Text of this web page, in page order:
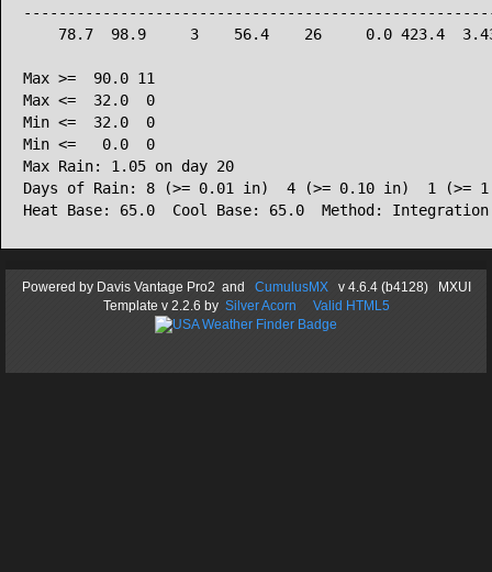
78.7  98.9     3    56.4    26     0.0 423.4
Max >=  90.0 11
Max <=  32.0  0
Min <=  32.0  0
Min <=   0.0  0
Max Rain: 1.05 on day 20
Days of Rain: 8 (>= 0.01 in)  4 (>= 0.10 in)  1 (>=
Powered byDavis Vantage Pro2 and CumulusMXv 4.6.4 (b4128) MXUI
Template v 2.2.6 by Silver Acorn Valid HTML5